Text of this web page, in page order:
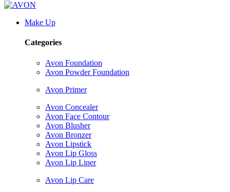
Make Up
Categories
Avon Foundation
Avon Powder Foundation
Avon Primer
Avon Concealer
Avon Face Contour
Avon Blusher
Avon Bronzer
Avon Lipstick
Avon Lip Gloss
Avon Lip Liner
Avon Lip Care